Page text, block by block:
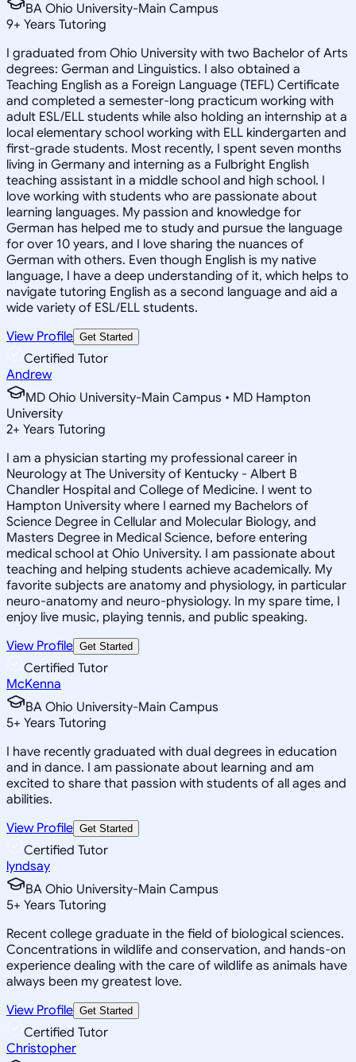
BA Ohio University-Main Campus
9+ Years Tutoring
I graduated from Ohio University with two Bachelor of Arts
degrees: German and Linguistics. I also obtained a
Teaching English as a Foreign Language (TEFL) Certificate
and completed a semester-long practicum working with
adult ESL/ELL students while also holding an internship at a
local elementary school working with ELL kindergarten and
first-grade students. Most recently, I spent seven months
living in Germany and interning as a Fulbright English
teaching assistant in a middle school and high school. I
love working with students who are passionate about
learning languages. My passion and knowledge for
German has helped me to study and pursue the language
for over 10 years, and I love sharing the nuances of
German with others. Even though English is my native
language, I have a deep understanding of it, which helps to
navigate tutoring English as a second language and aid a
wide variety of ESL/ELL students.
View Profile Get Started
Certified Tutor
Andrew
MD Ohio University-Main Campus • MD Hampton
University
2+ Years Tutoring
I am a physician starting my professional career in
Neurology at The University of Kentucky - Albert B
Chandler Hospital and College of Medicine. I went to
Hampton University where I earned my Bachelors of
Science Degree in Cellular and Molecular Biology, and
Masters Degree in Medical Science, before entering
medical school at Ohio University. I am passionate about
teaching and helping students achieve academically. My
favorite subjects are anatomy and physiology, in particular
neuro-anatomy and neuro-physiology. In my spare time, I
enjoy live music, playing tennis, and public speaking.
View Profile Get Started
Certified Tutor
McKenna
BA Ohio University-Main Campus
5+ Years Tutoring
I have recently graduated with dual degrees in education
and in dance. I am passionate about learning and am
excited to share that passion with students of all ages and
abilities.
View Profile Get Started
Certified Tutor
lyndsay
BA Ohio University-Main Campus
5+ Years Tutoring
Recent college graduate in the field of biological sciences.
Concentrations in wildlife and conservation, and hands-on
experience dealing with the care of wildlife as animals have
always been my greatest love.
View Profile Get Started
Certified Tutor
Christopher